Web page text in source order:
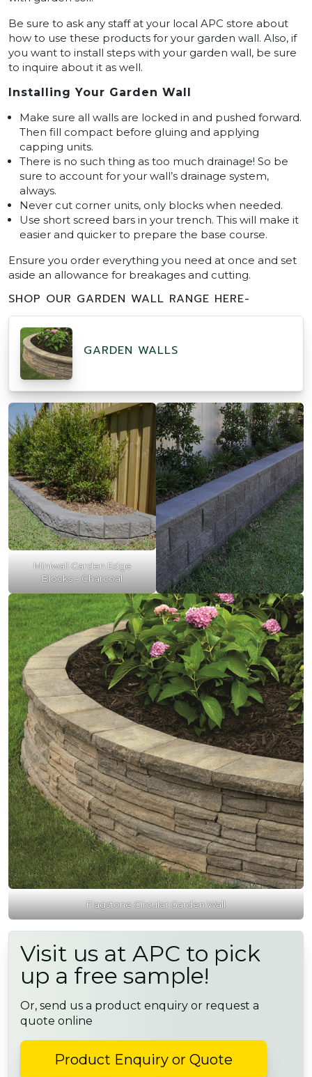
Be sure to ask any staff at your local APC store about
how to use these products for your garden wall. Also, if
you want to install steps with your garden wall, be sure
to inquire about it as well.
Installing Your Garden Wall
Make sure all walls are locked in and pushed forward.
Then fill compact before gluing and applying
capping units.
There is no such thing as too much drainage! So be
sure to account for your wall’s drainage system,
always.
Never cut corner units, only blocks when needed.
Use short screed bars in your trench. This will make it
easier and quicker to prepare the base course.
Ensure you order everything you need at once and set
aside an allowance for breakages and cutting.
SHOP OUR GARDEN WALL RANGE HERE-
GARDEN WALLS
Miniwall Garden Edge
Blocks – Charcoal
Flagstone Circular Garden Wall
Visit us at APC to pick
up a free sample!
Or, send us a product enquiry or request a
quote online
Product Enquiry or Quote